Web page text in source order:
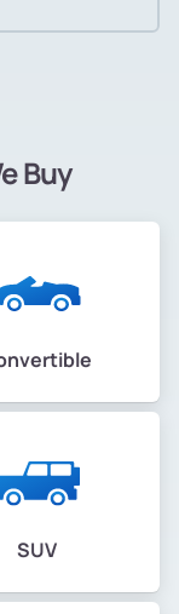
Buy
SUV